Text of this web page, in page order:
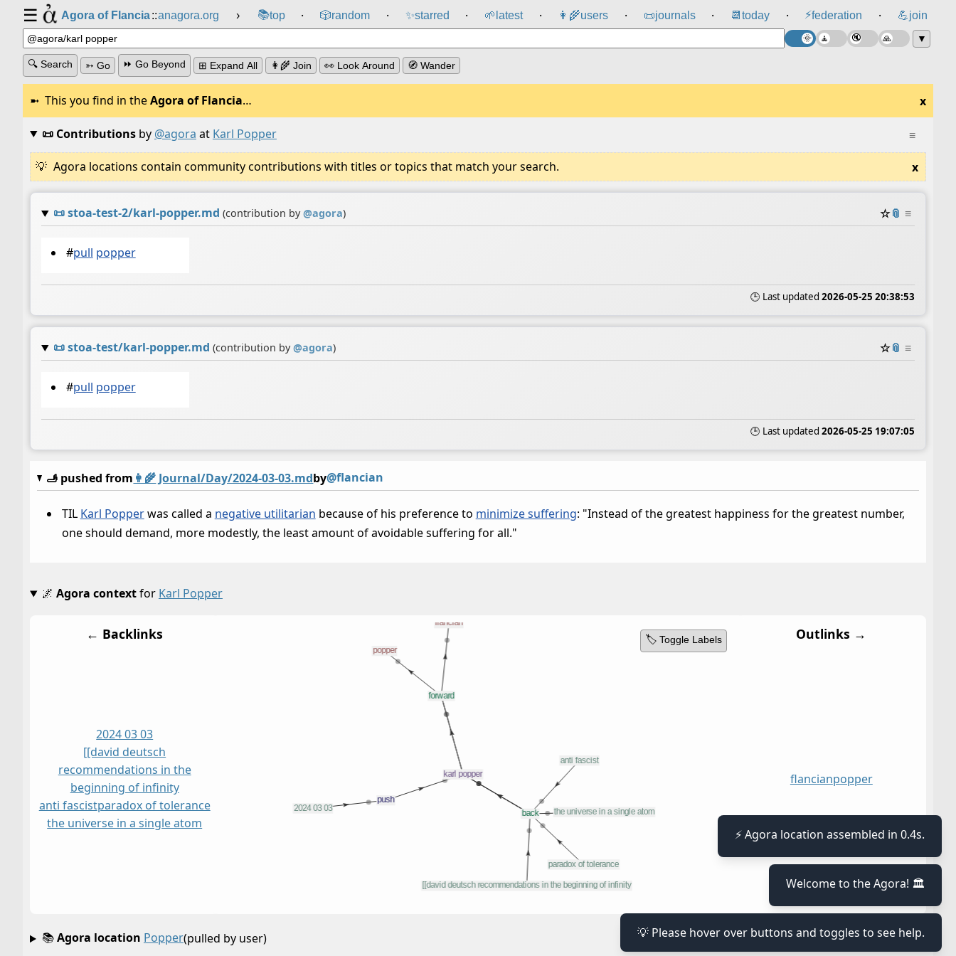
☰ Agora of Flancia::anagora.org › 📚top ⸱ 🎲️random ⸱ ✨starred ⸱ 🌱 latest ⸱ 👩‍🌾users ⸱ 📜journals ⸱ 📆 today ⸱ ⚡federation ⸱ 💪join
▼
🔍 Search ➳ Go ⏩ Go Beyond ⊞ Expand All 👩‍🌾 Join 👀 Look Around 🧭 Wander
This you find in theAgora of Flancia… x
≡
📜 Contributionsby @agora at Karl Popper
Agora locations contain community contributions with titles or topics that match your search. x
📜stoa-test-2/karl-popper.md (contribution by@agora) ☆📎 ≡
#pull popper
🕒 Last updated 2026-05-25 20:38:53
📜stoa-test/karl-popper.md (contribution by@agora) ☆📎 ≡
#pull popper
🕒 Last updated 2026-05-25 19:07:05
🫸 pushed from 👩‍🌾 Journal/Day/2024-03-03.mdby@flancian
TIL Karl Popperwas called a negative utilitarian because of his preference to minimize suffering: "Instead of the greatest happiness for the greatest number,
one should demand, more modestly, the least amount of avoidable suffering for all."
🌌 Agora contextfor Karl Popper
🏷️ Toggle Labels
← Backlinks
2024 03 03
[[david deutsch
recommendations in the
beginning of infinity
anti fascistparadox of tolerance
the universe in a single atom
Outlinks →
flancianpopper
≡
📚Agora location Popper(pulled by user) x
⚡ Agora location assembled in 0.4s.
Welcome to the Agora! 🏛️
💡 Please hover over buttons and toggles to see help.